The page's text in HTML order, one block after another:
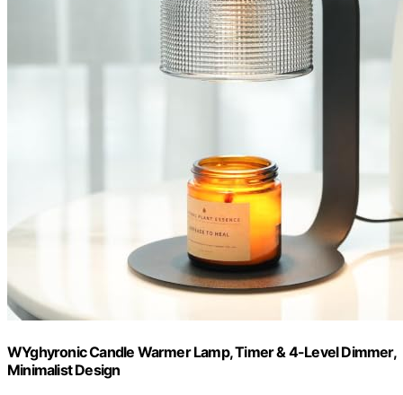
WYghyronic Candle Warmer Lamp, Timer & 4-Level Dimmer,
Minimalist Design